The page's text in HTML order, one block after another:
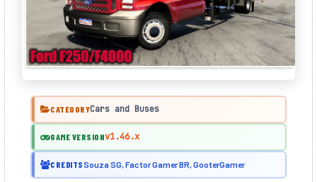
CATEGORYCars and Buses
GAME VERSIONv1.46.x
CREDITSSouza SG, Factor Gamer BR, GooterGamer